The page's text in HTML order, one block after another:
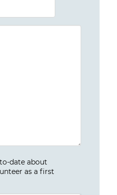
date about
as a first